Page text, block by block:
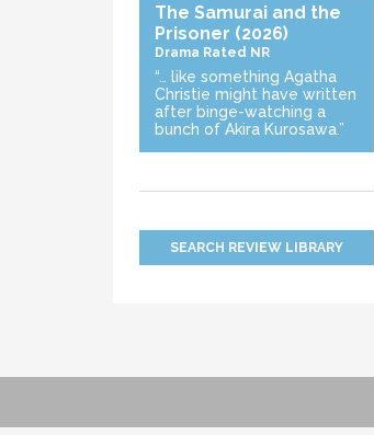
The Samurai and the
Prisoner (2026)
Drama Rated NR
“… like something Agatha
Christie might have written
after binge-watching a
bunch of Akira Kurosawa.”
SEARCH REVIEW LIBRARY